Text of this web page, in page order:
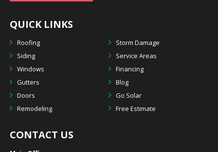
QUICK LINKS
Roofing
Storm Damage
Siding
Service Areas
Windows
Financing
Gutters
Blog
Doors
Go Solar
Remodeling
Free Estimate
CONTACT US